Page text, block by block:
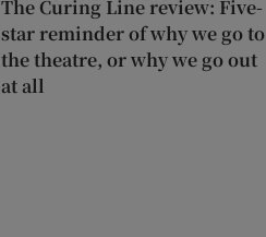
The Curing Line review: Five-
star reminder of why we go to
the theatre, or why we go out
at all